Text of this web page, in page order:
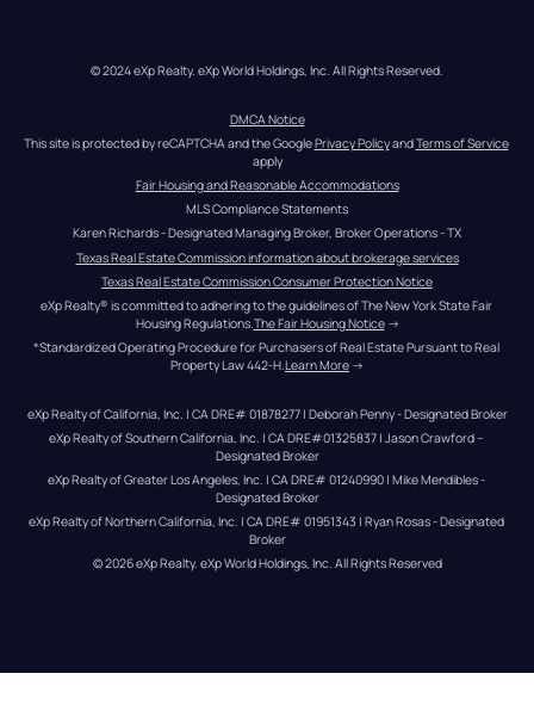
© 2024 eXp Realty. eXp World Holdings, Inc. All Rights Reserved.
DMCA Notice
This site is protected by reCAPTCHA and the Google Privacy Policy and Terms of Service
apply
Fair Housing and Reasonable Accommodations
MLS Compliance Statements
Karen Richards - Designated Managing Broker, Broker Operations - TX
Texas Real Estate Commission information about brokerage services
Texas Real Estate Commission Consumer Protection Notice
eXp Realty® is committed to adhering to the guidelines of The New York State Fair
Housing Regulations.The Fair Housing Notice →
*Standardized Operating Procedure for Purchasers of Real Estate Pursuant to Real
Property Law 442-H.Learn More →
eXp Realty of California, Inc. | CA DRE# 01878277 | Deborah Penny - Designated Broker
eXp Realty of Southern California, Inc. | CA DRE#01325837 | Jason Crawford –
Designated Broker
eXp Realty of Greater Los Angeles, Inc. | CA DRE# 01240990 | Mike Mendibles -
Designated Broker
eXp Realty of Northern California, Inc. | CA DRE# 01951343 | Ryan Rosas - Designated
Broker
© 2026eXp Realty. eXp World Holdings, Inc. All Rights Reserved